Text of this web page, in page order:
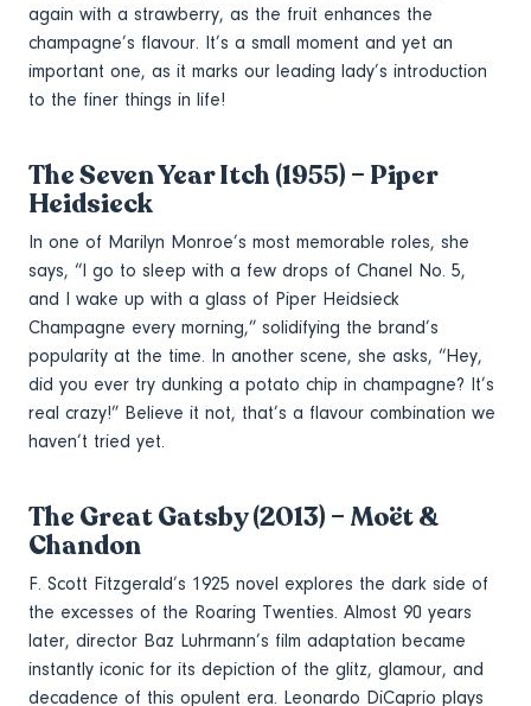
again with a strawberry, as the fruit enhances the
champagne’s flavour. It’s a small moment and yet an
important one, as it marks our leading lady’s introduction
to the finer things in life!
The Seven Year Itch (1955) – Piper
Heidsieck
In one of Marilyn Monroe’s most memorable roles, she
says, “I go to sleep with a few drops of Chanel No. 5,
and I wake up with a glass of Piper Heidsieck
Champagne every morning,” solidifying the brand’s
popularity at the time. In another scene, she asks, “Hey,
did you ever try dunking a potato chip in champagne? It’s
real crazy!” Believe it not, that’s a flavour combination we
haven’t tried yet.
The Great Gatsby (2013) – Moët &
Chandon
F. Scott Fitzgerald’s 1925 novel explores the dark side of
the excesses of the Roaring Twenties. Almost 90 years
later, director Baz Luhrmann’s film adaptation became
instantly iconic for its depiction of the glitz, glamour, and
decadence of this opulent era. Leonardo DiCaprio plays